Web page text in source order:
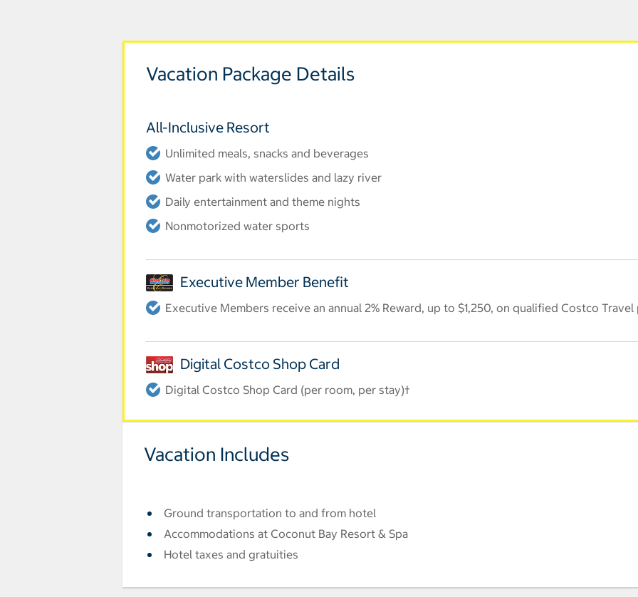
Vacation Package Details
All-Inclusive Resort
Unlimited meals, snacks and beverages
Water park with waterslides and lazy river
Daily entertainment and theme nights
Nonmotorized water sports
Executive Member Benefit
Executive Members receive an annual 2% Reward, up to $1,250, on qualified Costco Travel
Digital Costco Shop Card
Digital Costco Shop Card (per room, per stay)†
Vacation Includes
Ground transportation to and from hotel
Accommodations at Coconut Bay Resort & Spa
Hotel taxes and gratuities